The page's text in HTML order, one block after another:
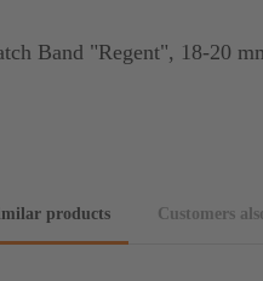
Band "Regent", 18-20
products Customers